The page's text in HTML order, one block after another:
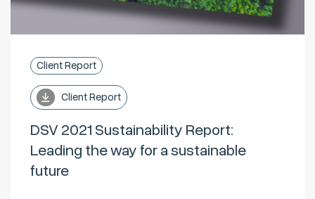
Client Report
Client Report
DSV 2021 Sustainability Report:
Leading the way for a sustainable
future